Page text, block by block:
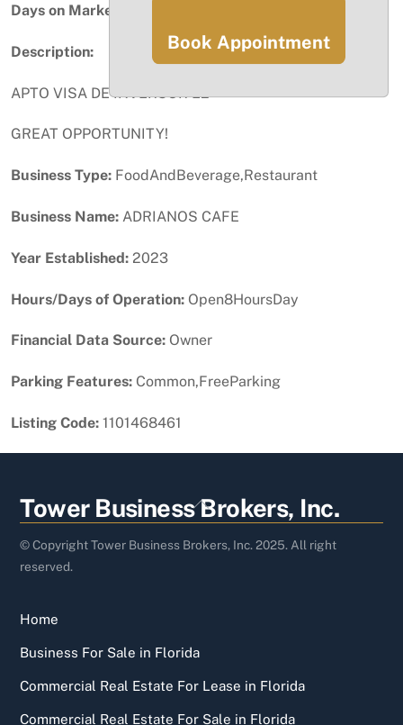
Days on Market:
Description:
APTO VISA DE INVERSOR E2
GREAT OPPORTUNITY!
Business Type: FoodAndBeverage,Restaurant
Business Name: ADRIANOS CAFE
Year Established: 2023
Hours/Days of Operation: Open8HoursDay
Financial Data Source: Owner
Parking Features: Common,FreeParking
Listing Code: 1101468461
Back
To
Top
Tower Business Brokers, Inc.
© Copyright Tower Business Brokers, Inc. 2025. All right
reserved.
Home
Business For Sale in Florida
Commercial Real Estate For Lease in Florida
Commercial Real Estate For Sale in Florida
Book Appointment